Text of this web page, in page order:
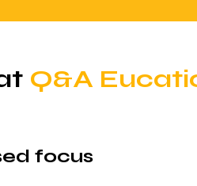
Q&A
focus